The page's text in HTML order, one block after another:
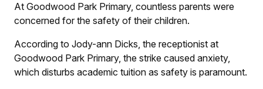
At Goodwood Park Primary, countless parents were
concerned for the safety of their children.
According to Jody-ann Dicks, the receptionist at
Goodwood Park Primary, the strike caused anxiety,
which disturbs academic tuition as safety is paramount.